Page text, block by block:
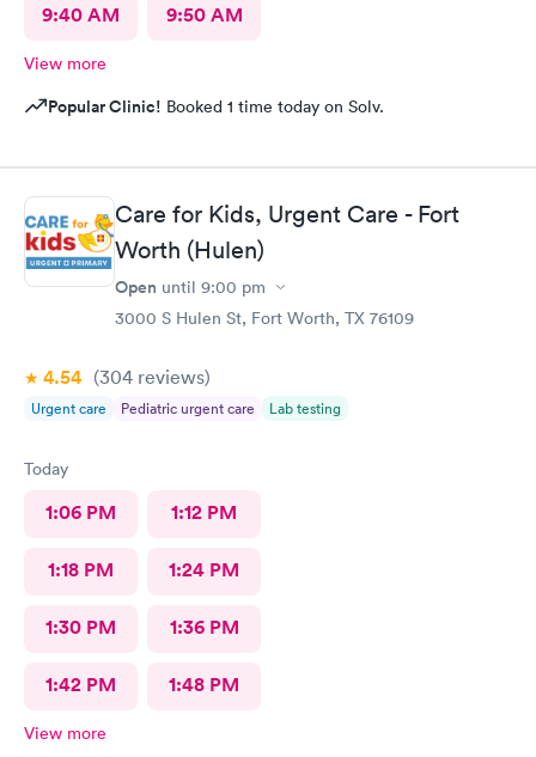
9:40 AM 9:50 AM
View more
Popular Clinic! Booked 1 time today on Solv.
Care for Kids, Urgent Care - Fort
Worth (Hulen)
Open until 9:00 pm
3000 S Hulen St, Fort Worth, TX 76109
4.54 (304 reviews)
Urgent care Pediatric urgent care Lab testing
Today
1:06 PM 1:12 PM
1:18 PM 1:24 PM
1:30 PM 1:36 PM
1:42 PM 1:48 PM
View more